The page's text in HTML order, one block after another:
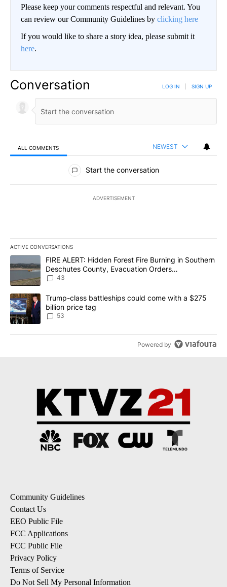
Please keep your comments respectful and relevant. You
can review our Community Guidelines by clicking here
If you would like to share a story idea, please submit it
here.
Conversation LOG IN SIGN UP
ALL COMMENTS NEWEST
All Comments
Start the conversation
ADVERTISEMENT
ACTIVE CONVERSATIONS
The following is a list of the most commented articles in the last
A trending article titled "FIRE ALERT: Hidden Forest Fire
FIRE ALERT: Hidden Forest Fire Burning in Southern
Deschutes County, Evacuation Orders
Implemented
43
A trending article titled "Trump-class battleships could come
Trump-class battleships could come with a $275
billion price tag
53
Powered by
Community Guidelines
Contact Us
EEO Public File
FCC Applications
FCC Public File
Privacy Policy
Terms of Service
Do Not Sell My Personal Information